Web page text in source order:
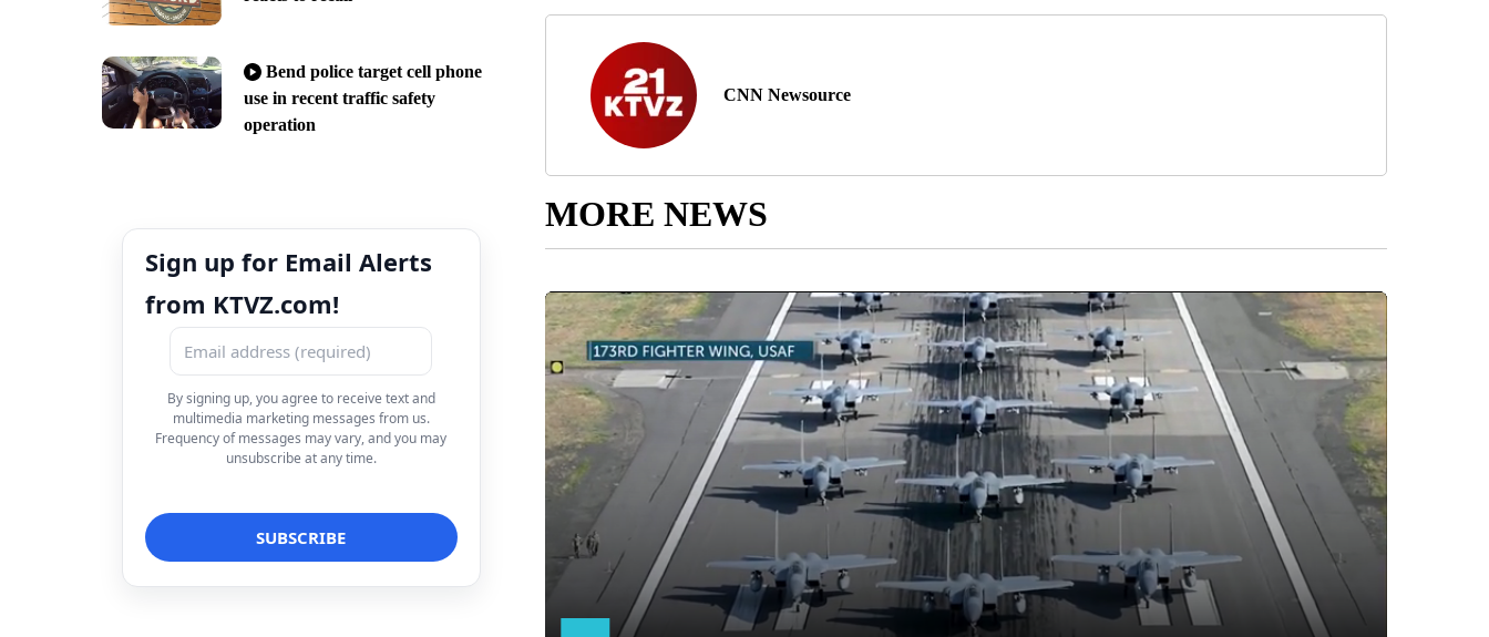
Bend police target cell phone
use in recent traffic safety
operation
Sign up for Email Alerts
from KTVZ.com!
By signing up, you agree to receive text and
multimedia marketing messages from us.
Frequency of messages may vary, and you may
unsubscribe at any time.
CNN Newsource
MORE NEWS